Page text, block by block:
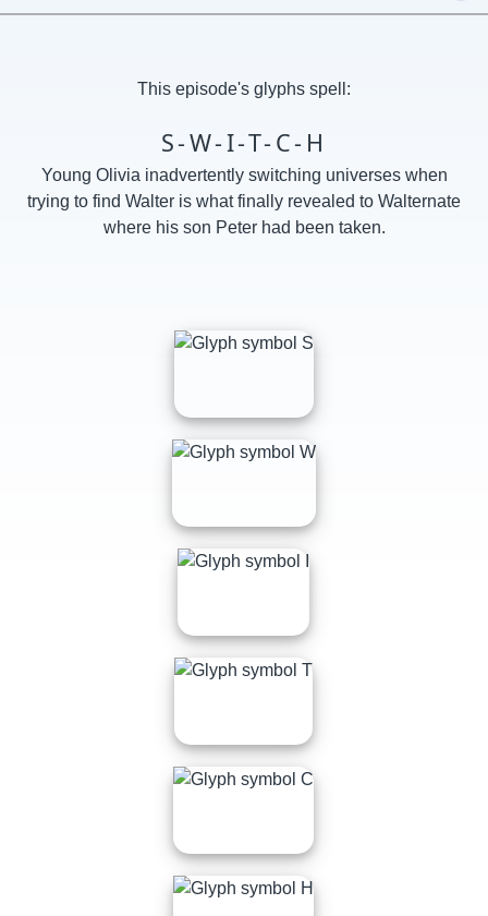
This episode's glyphs spell:
S-W-I-T-C-H
Young Olivia inadvertently switching universes when
trying to find Walter is what finally revealed to Walternate
where his son Peter had been taken.